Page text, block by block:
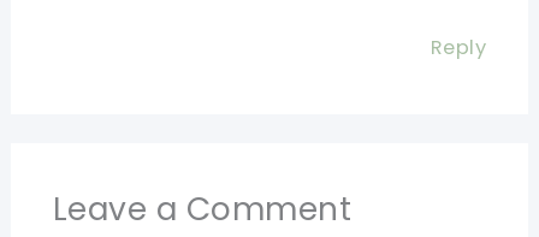
Reply
Leave a Comment